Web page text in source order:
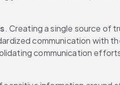
. Creating a single source of
communication with
communication